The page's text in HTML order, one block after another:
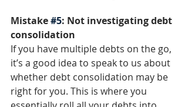
Mistake #5: Not investigating debt
consolidation
If you have multiple debts on the go,
it’s a good idea to speak to us about
whether debt consolidation may be
right for you. This is where you